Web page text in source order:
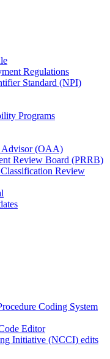
Regulations
Standard (NPI)
Programs
Advisor (OAA)
Review Board (PRRB)
Review
Coding System
Editor
Initiative (NCCI) edits